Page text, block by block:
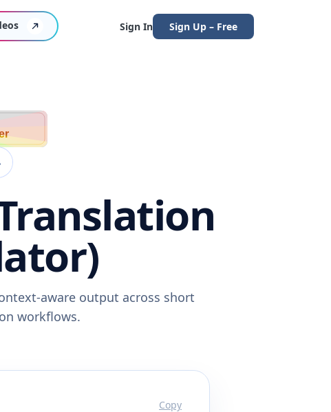
Sign In Sign Up – Free
aware output across short
workflows.
Copy